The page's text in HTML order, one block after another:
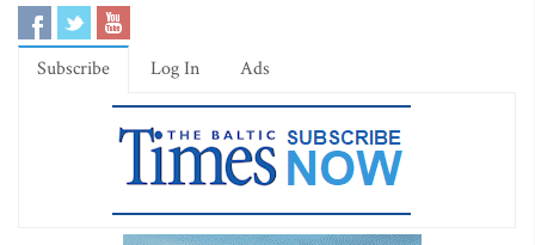
Subscribe Log In Ads